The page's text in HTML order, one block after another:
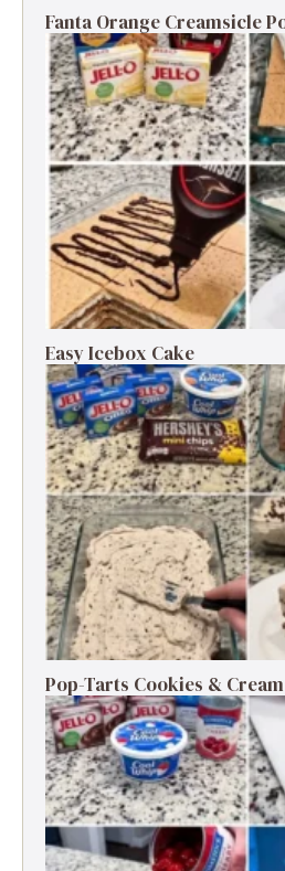
Fanta Orange Creamsicle
Easy Icebox Cake
Pop-Tarts Cookies &